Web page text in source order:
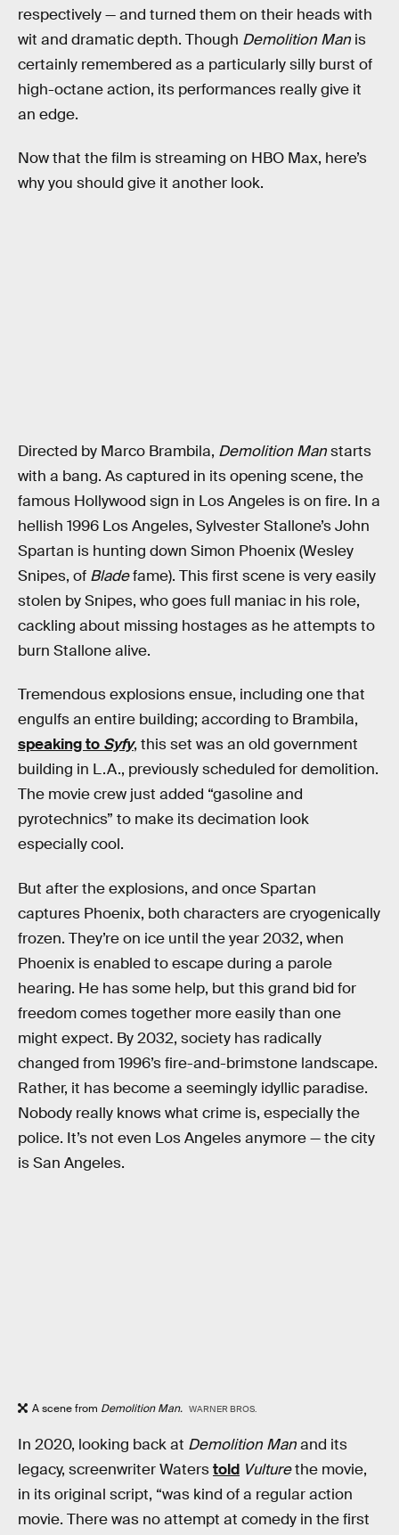
respectively — and turned them on their heads with
wit and dramatic depth. Though Demolition Man is
certainly remembered as a particularly silly burst of
high-octane action, its performances really give it
an edge.
Now that the film is streaming on HBO Max, here’s
why you should give it another look.
Directed by Marco Brambila, Demolition Manstarts
with a bang. As captured in its opening scene, the
famous Hollywood sign in Los Angeles is on fire. In a
hellish 1996 Los Angeles, Sylvester Stallone’s John
Spartan is hunting down Simon Phoenix (Wesley
Snipes, of Bladefame). This first scene is very easily
stolen by Snipes, who goes full maniac in his role,
cackling about missing hostages as he attempts to
burn Stallone alive.
Tremendous explosions ensue, including one that
engulfs an entire building; according to Brambila,
speaking to Syfy, this set was an old government
building in L.A., previously scheduled for demolition.
The movie crew just added “gasoline and
pyrotechnics” to make its decimation look
especially cool.
But after the explosions, and once Spartan
captures Phoenix, both characters are cryogenically
frozen. They’re on ice until the year 2032, when
Phoenix is enabled to escape during a parole
hearing. He has some help, but this grand bid for
freedom comes together more easily than one
might expect. By 2032, society has radically
changed from 1996’s fire-and-brimstone landscape.
Rather, it has become a seemingly idyllic paradise.
Nobody really knows what crime is, especially the
police. It’s not even Los Angeles anymore — the city
is San Angeles.
A scene from Demolition Man. WARNER BROS.
In 2020, looking back at Demolition Manand its
legacy, screenwriter Waterstold Vulturethe movie,
in its original script, “was kind of a regular action
movie. There was no attempt at comedy in the first